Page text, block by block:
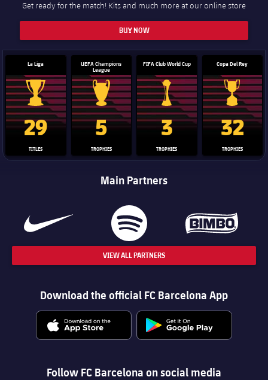
Get ready for the match! Kits and much more at our online store
BUY NOW
La Liga
La Liga trophy
29
TITLES
UEFA Champions
League
Champions League trophy
5
TROPHIES
FIFA Club World Cup
Club World Cup trophy
3
TROPHIES
Copa Del Rey
Copa Del
32
TROPHIES
Main Partners
VIEW ALL PARTNERS
Download the official FC Barcelona App
Follow FC Barcelona on social media